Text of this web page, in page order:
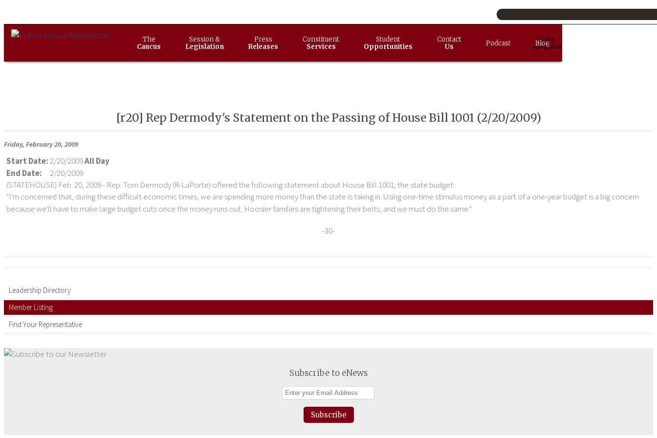
Toggle
navigation
The
Caucus
Session &
Legislation
Press
Releases
Constituent
Services
Student
Opportunities
Contact
Us
Podcast Blog
[r20] Rep Dermody's Statement on the Passing of House Bill 1001 (2/20/2009)
Friday, February 20, 2009
Start Date:2/20/2009All Day
End Date:
2/20/2009
(STATEHOUSE) Feb. 20, 2009 - Rep. Tom Dermody (R-LaPorte) offered the following statement about House Bill 1001, the state budget:
"I'm concerned that, during these difficult economic times, we are spending more money than the state is taking in. Using one-time stimulus money as a part of a one-year budget is a big concern
because we'll have to make large budget cuts once the money runs out. Hoosier families are tightening their belts, and we must do the same."
-30-
Leadership Directory
Member Listing
Find Your Representative
Subscribe to eNews
Subscribe